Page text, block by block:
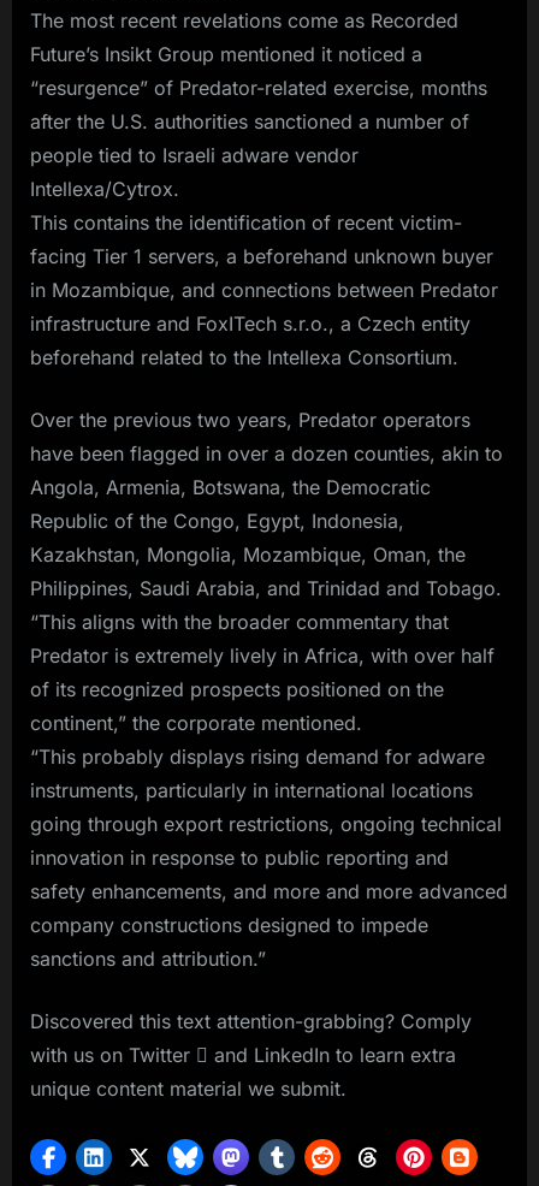
The most recent revelations come as Recorded
Future’s Insikt Group mentioned it noticed a
“resurgence” of Predator-related exercise, months
after the U.S. authorities sanctioned a number of
people tied to Israeli adware vendor
Intellexa/Cytrox.
This contains the identification of recent victim-
facing Tier 1 servers, a beforehand unknown buyer
in Mozambique, and connections between Predator
infrastructure and FoxITech s.r.o., a Czech entity
beforehand related to the Intellexa Consortium.
Over the previous two years, Predator operators
have been flagged in over a dozen counties, akin to
Angola, Armenia, Botswana, the Democratic
Republic of the Congo, Egypt, Indonesia,
Kazakhstan, Mongolia, Mozambique, Oman, the
Philippines, Saudi Arabia, and Trinidad and Tobago.
“This aligns with the broader commentary that
Predator is extremely lively in Africa, with over half
of its recognized prospects positioned on the
continent,” the corporate mentioned.
“This probably displays rising demand for adware
instruments, particularly in international locations
going through export restrictions, ongoing technical
innovation in response to public reporting and
safety enhancements, and more and more advanced
company constructions designed to impede
sanctions and attribution.”
Discovered this text attention-grabbing? Comply
with us on Twitter  and LinkedIn to learn extra
unique content material we submit.